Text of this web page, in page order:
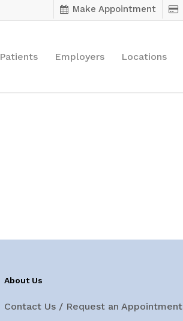
Make Appointment
Patients Employers Locations
About Us
Contact Us / Request an Appointment